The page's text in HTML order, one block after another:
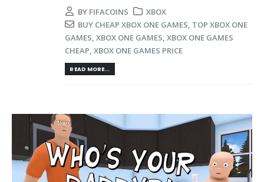
BY FIFACOINS
XBOX
BUY CHEAP XBOX ONE GAMES, TOP XBOX ONE
GAMES, XBOX ONE GAMES, XBOX ONE GAMES
CHEAP, XBOX ONE GAMES PRICE
READ MORE...